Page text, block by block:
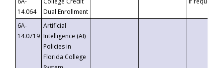
14.064
Dual Enrollment
6A-
14.0719
Artificial
Intelligence (AI)
Policies in
Florida College